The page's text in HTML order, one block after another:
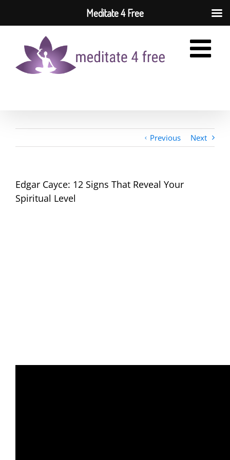
content
Previous Next
Edgar Cayce: 12 Signs That Reveal Your
Spiritual Level
Meditate 4 Free